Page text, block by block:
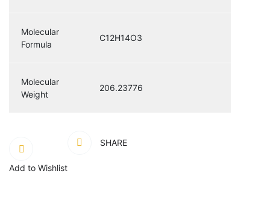
Molecular
Formula
C12H14O3
Molecular
Weight
206.23776
SHARE
Add to Wishlist